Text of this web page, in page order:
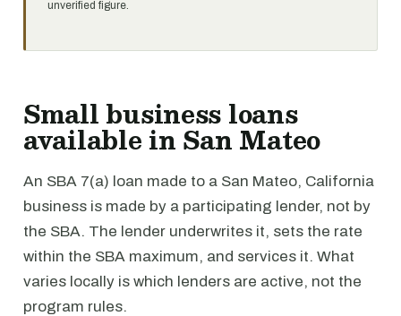
unverified figure.
Small business loans
available in San Mateo
An SBA 7(a) loan made to a San Mateo, California
business is made by a participating lender, not by
the SBA. The lender underwrites it, sets the rate
within the SBA maximum, and services it. What
varies locally is which lenders are active, not the
program rules.